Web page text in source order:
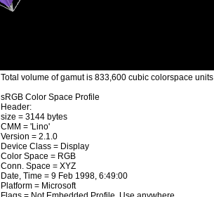
Total volume of gamut is 833,600 cubic colorspace units
sRGB Color Space Profile
Header:
size = 3144 bytes
CMM = 'Lino'
Version = 2.1.0
Device Class = Display
Color Space = RGB
Conn. Space = XYZ
Date, Time = 9 Feb 1998, 6:49:00
Platform = Microsoft